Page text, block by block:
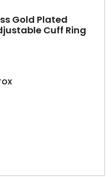
Gold Plated
Cuff Ring